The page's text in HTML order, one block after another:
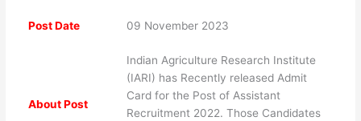
Post Date 09 November 2023
About Post
Indian Agriculture Research Institute
(IARI) has Recently released Admit
Card for the Post of Assistant
Recruitment 2022. Those Candidates